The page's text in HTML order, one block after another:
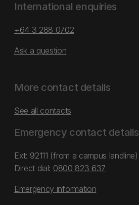
International enquiries
+64 3 288 0702
Ask a question
More contact details
See all contacts
Emergency contact details
Ext: 92111 (from a campus landline)
Direct dial: 0800 823 637
Emergency information